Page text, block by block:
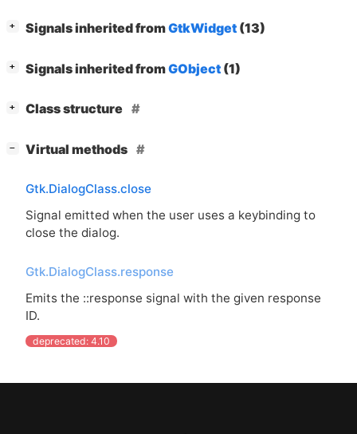
+ Signals inherited fromGtkWidget (13)
+ Signals inherited fromGObject (1)
+ Class structure
− Virtual methods
Gtk.DialogClass.close
Signal emitted when the user uses a keybinding to
close the dialog.
Gtk.DialogClass.response
Emits the ::response signal with the given response
ID.
deprecated: 4.10